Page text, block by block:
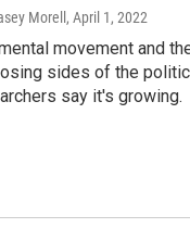
Morell , April 1, 2022
movement and
sides of the
say it's growing.